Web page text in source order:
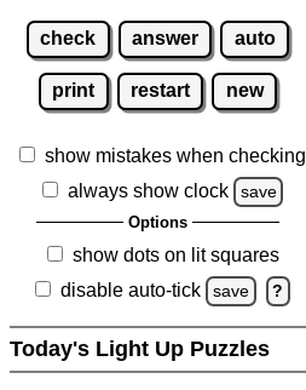
check answer auto
print restart new
show mistakes when checking
always show clock
save
Options
show dots on lit squares
disable auto-tick
save ?
Today's Light Up Puzzles